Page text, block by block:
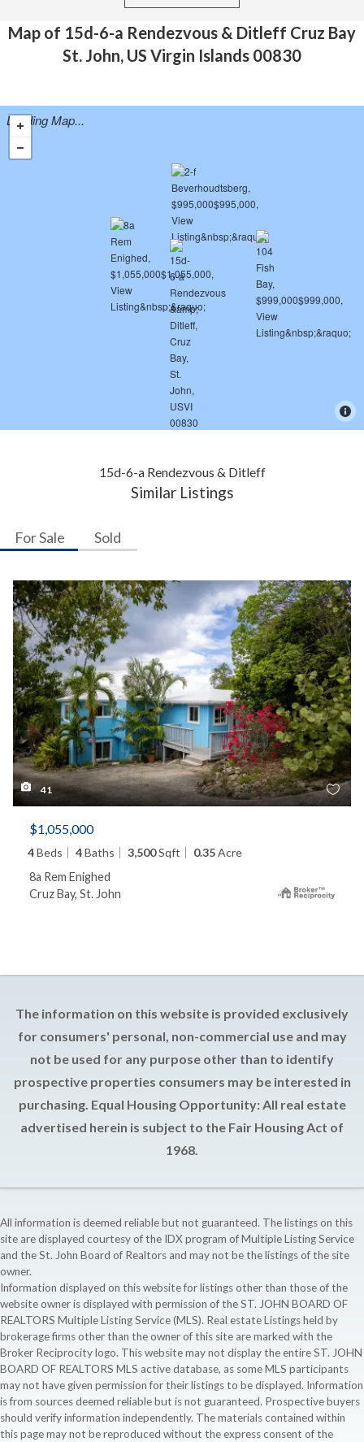
Map of 15d-6-a Rendezvous & Ditleff Cruz Bay
St. John, US Virgin Islands 00830
Loading Map...
15d-6-a Rendezvous & Ditleff
Similar Listings
For Sale Sold
41
$1,055,000
4Beds 4Baths 3,500Sqft 0.35Acre
8a Rem Enighed
Cruz Bay, St. John
The information on this website is provided exclusively
for consumers' personal, non-commercial use and may
not be used for any purpose other than to identify
prospective properties consumers may be interested in
purchasing. Equal Housing Opportunity: All real estate
advertised herein is subject to the Fair Housing Act of
1968.
All information is deemed reliable but not guaranteed. The listings on this
site are displayed courtesy of the IDX program of Multiple Listing Service
and the St. John Board of Realtors and may not be the listings of the site
owner.
Information displayed on this website for listings other than those of the
website owner is displayed with permission of the ST. JOHN BOARD OF
REALTORS Multiple Listing Service (MLS). Real estate Listings held by
brokerage firms other than the owner of this site are marked with the
Broker Reciprocity logo. This website may not display the entire ST. JOHN
BOARD OF REALTORS MLS active database, as some MLS participants
may not have given permission for their listings to be displayed. Information
is from sources deemed reliable but is not guaranteed. Prospective buyers
should verify information independently. The materials contained within
this page may not be reproduced without the express consent of the